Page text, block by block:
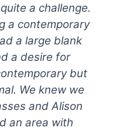
a challenge.
a contemporary
a large blank
a desire for
but
We knew we
and Alison
an area with